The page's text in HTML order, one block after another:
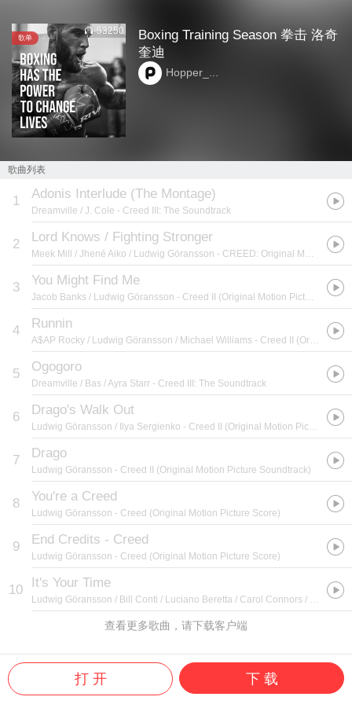
歌单
53250
Boxing Training Season 拳击 洛奇
奎迪
Hopper_...
歌曲列表
1 Adonis Interlude (The Montage)
Dreamville / J. Cole - Creed III: The Soundtrack
2 Lord Knows / Fighting Stronger
Meek Mill / Jhené Aiko / Ludwig Göransson - CREED: Original Motion Picture Soundtrack
3 You Might Find Me
Jacob Banks / Ludwig Göransson - Creed II (Original Motion Picture Soundtrack)
4 Runnin
A$AP Rocky / Ludwig Göransson / Michael Williams - Creed II (Original Motion Picture Soundtrack)
5 Ogogoro
Dreamville / Bas / Ayra Starr - Creed III: The Soundtrack
6 Drago's Walk Out
Ludwig Göransson / Ilya Sergienko - Creed II (Original Motion Picture Soundtrack)
7 Drago
Ludwig Göransson - Creed II (Original Motion Picture Soundtrack)
8 You're a Creed
Ludwig Göransson - Creed (Original Motion Picture Score)
9 End Credits - Creed
Ludwig Göransson - Creed (Original Motion Picture Score)
10 It's Your Time
Ludwig Göransson / Bill Conti / Luciano Beretta / Carol Connors / Elide Suligoj / Ayn Robbins
查看更多歌曲，请下载客户端
打 开 下 载